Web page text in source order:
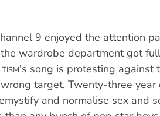
9 enjoyed the attention
wardrobe department got
TISM's song is protesting against
target. Twenty-three year
and normalise sex and